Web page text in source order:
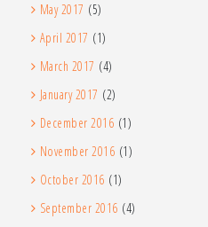
May 2017 (5)
April 2017 (1)
March 2017 (4)
January 2017 (2)
December 2016 (1)
November 2016 (1)
October 2016 (1)
September 2016 (4)